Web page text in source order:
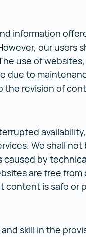
information
our users
use of
due to
the revision of
We shall not
by
are free from
content is safe or
skill in the